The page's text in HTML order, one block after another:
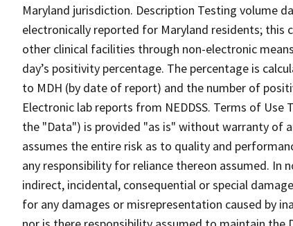
Maryland jurisdiction. Description Testing volume
electronically reported for Maryland residents; this
other clinical facilities through non-electronic
day’s positivity percentage. The percentage is
to MDH (by date of report) and the number of
Electronic lab reports from NEDDSS. Terms of
the "Data") is provided "as is" without warranty of
assumes the entire risk as to quality and
any responsibility for reliance thereon assumed. In
indirect, incidental, consequential or special
for any damages or misrepresentation caused by